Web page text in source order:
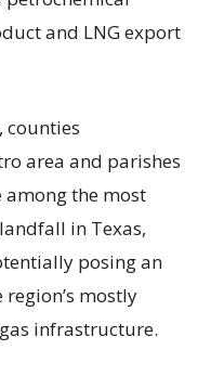
and LNG export
counties
area and parishes
the most
in Texas,
posing an
mostly
infrastructure.